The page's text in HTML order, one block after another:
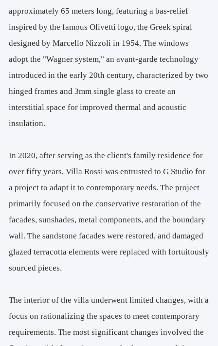
approximately 65 meters long, featuring a bas-relief
inspired by the famous Olivetti logo, the Greek spiral
designed by Marcello Nizzoli in 1954. The windows
adopt the "Wagner system," an avant-garde technology
introduced in the early 20th century, characterized by two
hinged frames and 3mm single glass to create an
interstitial space for improved thermal and acoustic
insulation.
In 2020, after serving as the client's family residence for
over fifty years, Villa Rossi was entrusted to G Studio for
a project to adapt it to contemporary needs. The project
primarily focused on the conservative restoration of the
facades, sunshades, metal components, and the boundary
wall. The sandstone facades were restored, and damaged
glazed terracotta elements were replaced with fortuitously
sourced pieces.
The interior of the villa underwent limited changes, with a
focus on rationalizing the spaces to meet contemporary
requirements. The most significant changes involved the